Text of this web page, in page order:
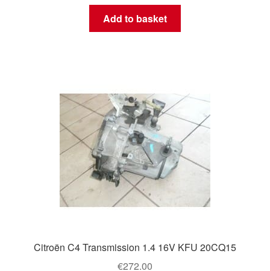
Add to basket
Citroën C4 Transmission 1.4 16V KFU 20CQ15
€272.00